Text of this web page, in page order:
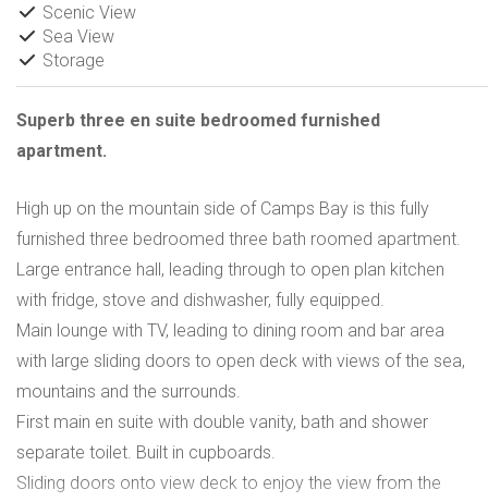
Scenic View
Sea View
Storage
Superb three en suite bedroomed furnished
apartment.
High up on the mountain side of Camps Bay is this fully
furnished three bedroomed three bath roomed apartment.
Large entrance hall, leading through to open plan kitchen
with fridge, stove and dishwasher, fully equipped.
Main lounge with TV, leading to dining room and bar area
with large sliding doors to open deck with views of the sea,
mountains and the surrounds.
First main en suite with double vanity, bath and shower
separate toilet. Built in cupboards.
Sliding doors onto view deck to enjoy the view from the